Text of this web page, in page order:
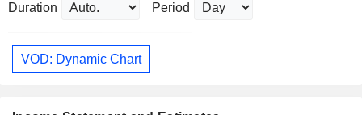
Duration Period
VOD: Dynamic Chart